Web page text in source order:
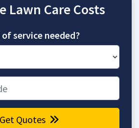
Lawn Care Costs
of service needed?
Get Quotes